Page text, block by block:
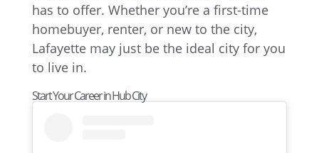
has to offer. Whether you’re a first-time
homebuyer, renter, or new to the city,
Lafayette may just be the ideal city for you
to live in.
Start Your Career in Hub City